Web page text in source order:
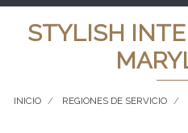
STYLISH
INICIO REGIONES DE SERVICIO